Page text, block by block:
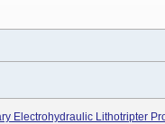
Electrohydraulic Lithotripter